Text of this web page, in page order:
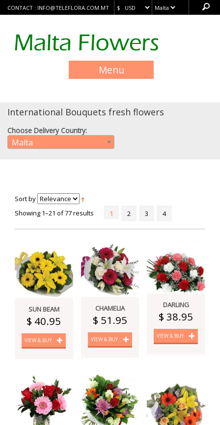
CONTACT : INFO@TELEFLORA.COM.MT
Menu
International Bouquets fresh flowers
Choose Delivery Country:
Malta
Sort by
Showing 1–21 of 77 results
1 2 3 4
SUN BEAM
$ 40.95
VIEW & BUY
CHAMELIA
$ 51.95
VIEW & BUY
DARLING
$ 38.95
VIEW & BUY